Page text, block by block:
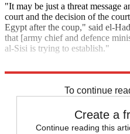
"It may be just a threat message
court and the decision of the
Egypt after the coup," said el-
that [army chief and defence
al-Sisi is trying to establish."
To continue
Create a
Continue reading this